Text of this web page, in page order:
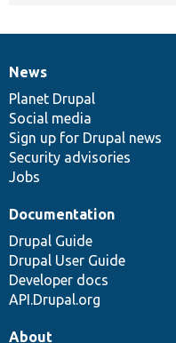
News
items
News
Planet Drupal
Social media
Sign up for Drupal news
Security advisories
Jobs
Our
community
Documentation
Documentation
Drupal Guide
Drupal User Guide
Developer docs
API.Drupal.org
Drupal
code
base
Governance
of
community
About